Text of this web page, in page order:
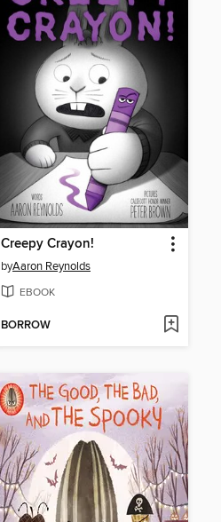
Creepy Crayon!
byAaron Reynolds
EBOOK
BORROW